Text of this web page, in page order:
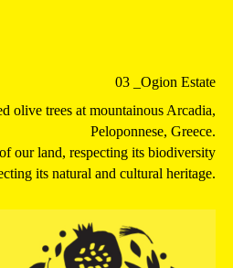
03 _Ogion Estate
olive trees at mountainous Arcadia,
Peloponnese, Greece.
our land, respecting its biodiversity
its natural and cultural heritage.